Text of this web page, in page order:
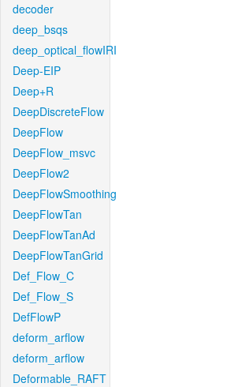
decoder
deep_bsqs
deep_optical_flowIRI
Deep-EIP
Deep+R
DeepDiscreteFlow
DeepFlow
DeepFlow_msvc
DeepFlow2
DeepFlowSmoothing
DeepFlowTan
DeepFlowTanAd
DeepFlowTanGrid
Def_Flow_C
Def_Flow_S
DefFlowP
deform_arflow
deform_arflow
Deformable_RAFT